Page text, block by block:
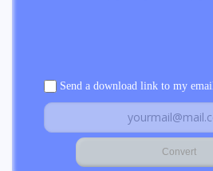
Send a download link to my